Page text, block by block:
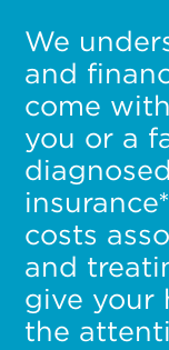
We
and
come
you or a
costs
and
give your
the